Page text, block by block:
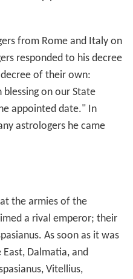
from Rome and Italy on
responded to his decree
of their own:
on our State
appointed date." In
astrologers he came
the armies of the
a rival emperor; their
As soon as it was
Dalmatia, and
Vitellius,